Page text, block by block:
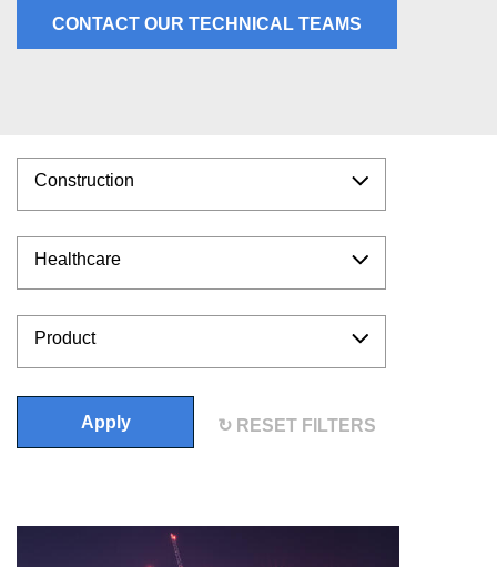
CONTACT OUR TECHNICAL TEAMS
Construction
Healthcare
Product
Apply RESET FILTERS